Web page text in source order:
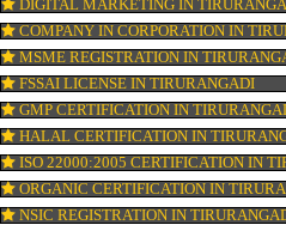
LOGO REGISTRATION IN
ISI MARK REGISTRATION IN
GST REGISTRATION IN
PATENT REGISTRATION IN
AYUSH CERTIFICATION IN
COPYRIGHT REGISTRATION IN
LOGO DESIGNING IN